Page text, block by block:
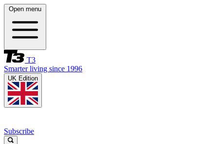
Open menu
T3
Smarter living since 1996
UK Edition
Subscribe